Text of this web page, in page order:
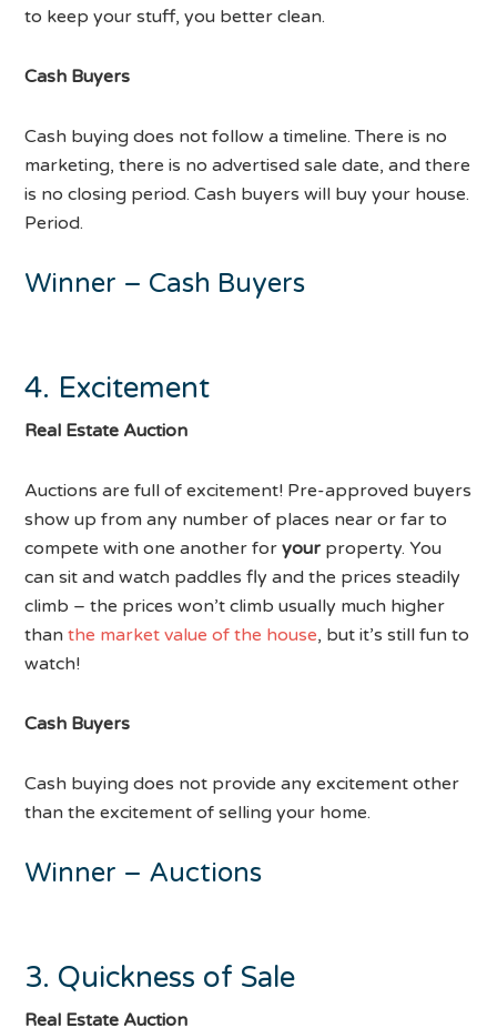
to keep your stuff, you better clean.
Cash Buyers
Cash buying does not follow a timeline. There is no
marketing, there is no advertised sale date, and there
is no closing period. Cash buyers will buy your house.
Period.
Winner – Cash Buyers
4. Excitement
Real Estate Auction
Auctions are full of excitement! Pre-approved buyers
show up from any number of places near or far to
compete with one another foryour property. You
can sit and watch paddles fly and the prices steadily
climb – the prices won’t climb usually much higher
thanthe market value of the house, but it’s still fun to
watch!
Cash Buyers
Cash buying does not provide any excitement other
than the excitement of selling your home.
Winner – Auctions
3. Quickness of Sale
Real Estate Auction